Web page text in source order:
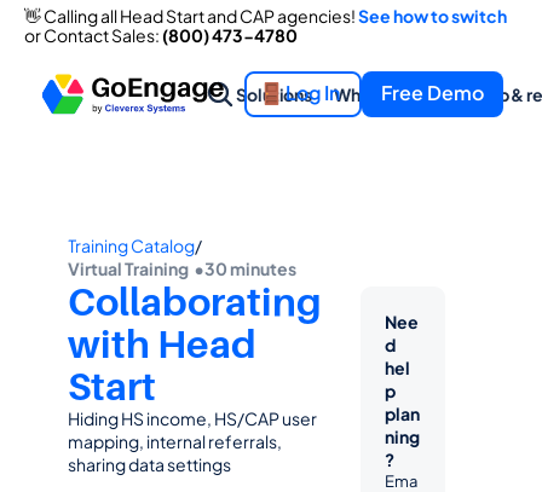
👋 Calling all Head Start and CAP agencies! See how to switch
or Contact Sales: (800) 473-4780
Solutions What we offer Help &
Log In Free Demo
Training Catalog/
Virtual Training  •30 minutes
Collaborating
with Head
Start
Hiding HS income, HS/CAP user
mapping, internal referrals,
sharing data settings
Nee
d
hel
p
plan
ning
?
Ema